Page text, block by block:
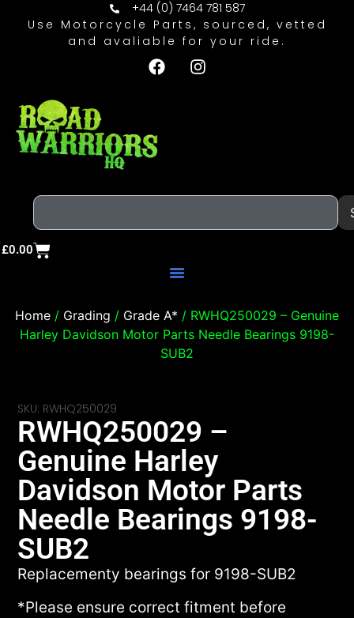
+44 (0) 7464 781 587
Use Motorcycle Parts, sourced, vetted
and avaliable for your ride.
£0.00
Home / Grading / Grade A* / RWHQ250029 – Genuine
Harley Davidson Motor Parts Needle Bearings 9198-
SUB2
SKU: RWHQ250029
RWHQ250029 –
Genuine Harley
Davidson Motor Parts
Needle Bearings 9198-
SUB2
Replacementy bearings for 9198-SUB2
*Please ensure correct fitment before